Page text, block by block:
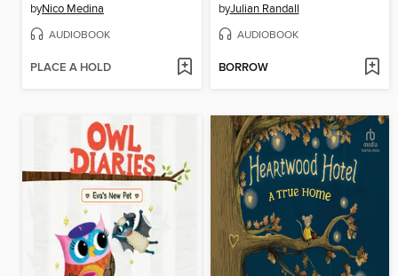
byNico Medina
AUDIOBOOK
PLACE A HOLD
byJulian Randall
AUDIOBOOK
BORROW